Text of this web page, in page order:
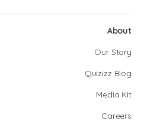
About
Our Story
Quizizz Blog
Media Kit
Careers